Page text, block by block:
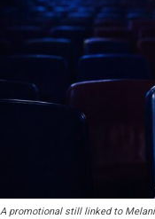
A promotional still linked to